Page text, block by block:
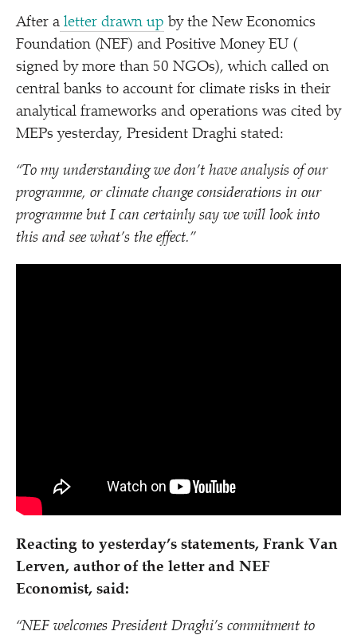
After a letter drawn up by the New Economics
Foundation (NEF) and Positive Money EU (
signed by more than 50 NGOs), which called on
central banks to account for climate risks in their
analytical frameworks and operations was cited by
MEPs yesterday, President Draghi stated:
“To my understanding we don’t have analysis of our
programme, or climate change considerations in our
programme but I can certainly say we will look into
this and see what’s the effect.”
Reacting to yesterday’s statements, Frank Van
Lerven, author of the letter and NEF
Economist, said:
“NEF welcomes President Draghi’s commitment to